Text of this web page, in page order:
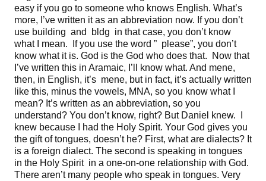
easy if you go to someone who knows English. What’s
more, I’ve written it as an abbreviation now. If you don’t
use building and bldg in that case, you don’t know
what I mean. If you use the word ” please”, you don’t
know what it is. God is the God who does that. Now that
I’ve written this in Aramaic, I’ll know what. And mene,
then, in English, it’s mene, but in fact, it’s actually written
like this, minus the vowels, MNA, so you know what I
mean? It’s written as an abbreviation, so you
understand? You don’t know, right? But Daniel knew. I
knew because I had the Holy Spirit. Your God gives you
the gift of tongues, doesn’t he? First, what are dialects? It
is a foreign dialect. The second is speaking in tongues
in the Holy Spirit in a one-on-one relationship with God.
There aren’t many people who speak in tongues. Very